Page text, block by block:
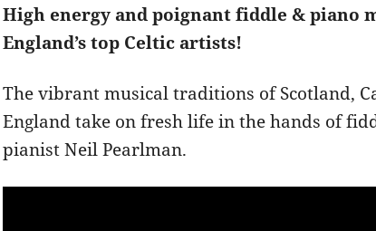
High energy and poignant fiddle & piano
England’s top Celtic artists!
The vibrant musical traditions of Scotland,
England take on fresh life in the hands of
pianist Neil Pearlman.